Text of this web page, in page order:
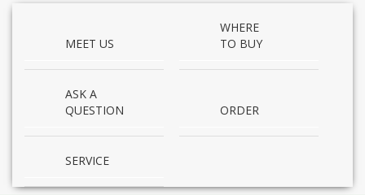
MEET US
WHERE
TO BUY
ASK A
QUESTION
ORDER
SERVICE